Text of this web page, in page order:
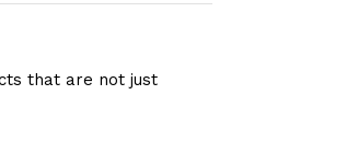
that are not just